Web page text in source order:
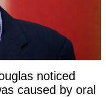
noticed
caused by oral